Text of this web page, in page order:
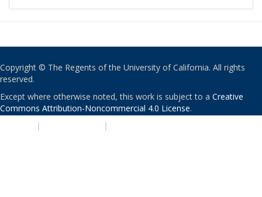
Copyright © The Regents of the University of California. All rights
reserved.
Except where otherwise noted, this work is subject to a Creative
Commons Attribution-Noncommercial 4.0 License.
| |